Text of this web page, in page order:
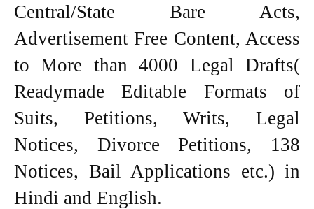
Central/State Bare Acts,
Advertisement Free Content, Access
to More than 4000 Legal Drafts(
Readymade Editable Formats of
Suits, Petitions, Writs, Legal
Notices, Divorce Petitions, 138
Notices, Bail Applications etc.) in
Hindi and English.